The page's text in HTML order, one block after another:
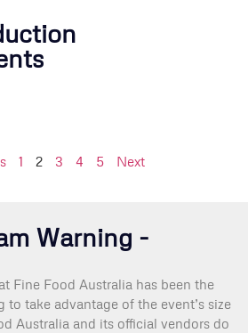
1 2 3 4 5 Next
Warning -
Fine Food Australia has been the
take advantage of the event’s size
Australia and its official vendors do